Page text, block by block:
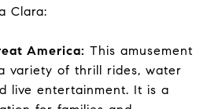
Clara:
America: This amusement
variety of thrill rides, water
live entertainment. It is a